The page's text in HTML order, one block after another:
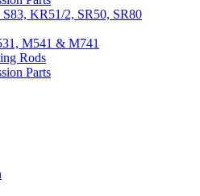
S83, KR51/2, SR50, SR80
M541 & M741
Rods
Parts